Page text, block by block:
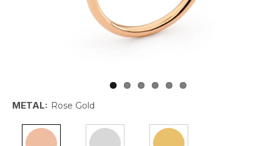
METAL: Rose Gold